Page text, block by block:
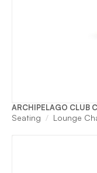
ARCHIPELAGO CLUB
Seating Lounge